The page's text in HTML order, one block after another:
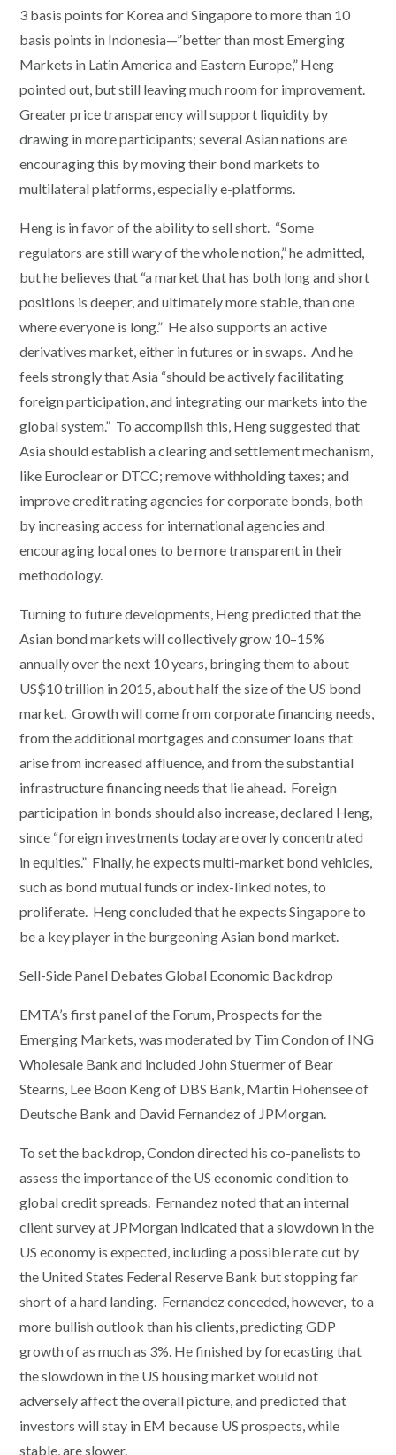
3 basis points for Korea and Singapore to more than 10
basis points in Indonesia—”better than most Emerging
Markets in Latin America and Eastern Europe,” Heng
pointed out, but still leaving much room for improvement.
Greater price transparency will support liquidity by
drawing in more participants; several Asian nations are
encouraging this by moving their bond markets to
multilateral platforms, especially e-platforms.
Heng is in favor of the ability to sell short. “Some
regulators are still wary of the whole notion,” he admitted,
but he believes that “a market that has both long and short
positions is deeper, and ultimately more stable, than one
where everyone is long.” He also supports an active
derivatives market, either in futures or in swaps. And he
feels strongly that Asia “should be actively facilitating
foreign participation, and integrating our markets into the
global system.” To accomplish this, Heng suggested that
Asia should establish a clearing and settlement mechanism,
like Euroclear or DTCC; remove withholding taxes; and
improve credit rating agencies for corporate bonds, both
by increasing access for international agencies and
encouraging local ones to be more transparent in their
methodology.
Turning to future developments, Heng predicted that the
Asian bond markets will collectively grow 10–15%
annually over the next 10 years, bringing them to about
US$10 trillion in 2015, about half the size of the US bond
market. Growth will come from corporate financing needs,
from the additional mortgages and consumer loans that
arise from increased affluence, and from the substantial
infrastructure financing needs that lie ahead. Foreign
participation in bonds should also increase, declared Heng,
since “foreign investments today are overly concentrated
in equities.” Finally, he expects multi-market bond vehicles,
such as bond mutual funds or index-linked notes, to
proliferate. Heng concluded that he expects Singapore to
be a key player in the burgeoning Asian bond market.
Sell-Side Panel Debates Global Economic Backdrop
EMTA’s first panel of the Forum, Prospects for the
Emerging Markets, was moderated by Tim Condon of ING
Wholesale Bank and included John Stuermer of Bear
Stearns, Lee Boon Keng of DBS Bank, Martin Hohensee of
Deutsche Bank and David Fernandez of JPMorgan.
To set the backdrop, Condon directed his co-panelists to
assess the importance of the US economic condition to
global credit spreads. Fernandez noted that an internal
client survey at JPMorgan indicated that a slowdown in the
US economy is expected, including a possible rate cut by
the United States Federal Reserve Bank but stopping far
short of a hard landing. Fernandez conceded, however, to a
more bullish outlook than his clients, predicting GDP
growth of as much as 3%. He finished by forecasting that
the slowdown in the US housing market would not
adversely affect the overall picture, and predicted that
investors will stay in EM because US prospects, while
stable, are slower.